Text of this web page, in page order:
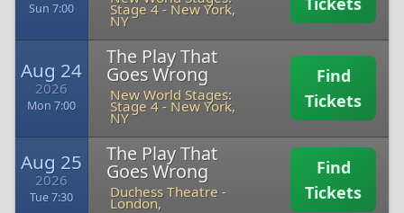
Sun 7:00 Stage 4- New York,
NY
Aug 24
2026
Mon 7:00
The Play That
Goes Wrong
New World Stages:
Stage 4- New York,
NY
Find
Tickets
Aug 25
2026
Tue 7:30
The Play That
Goes Wrong
Duchess Theatre -
London,
Find
Tickets